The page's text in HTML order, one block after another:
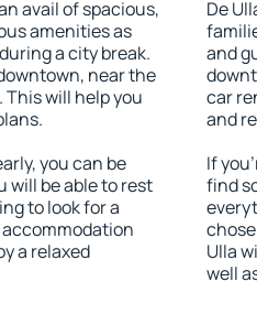
avail of spacious,
amenities as
a city break.
near the
will help you
you can be
will be able to rest
to look for a
a relaxed
De
and
car
and
If
find
Ulla
well